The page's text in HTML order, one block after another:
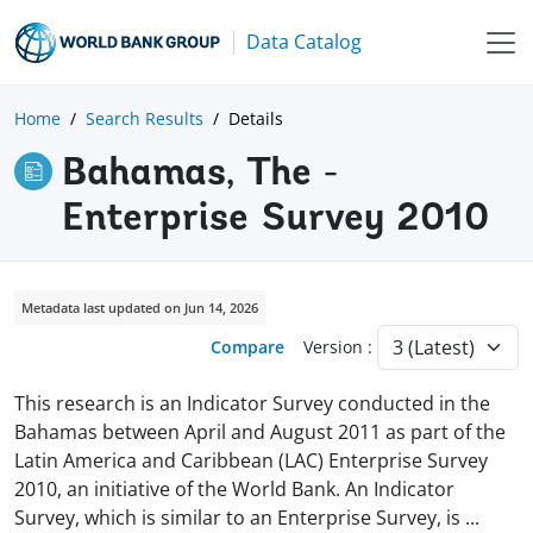
Data Catalog
Home Search Results Details
Bahamas, The -
Enterprise Survey 2010
Metadata last updated on Jun 14, 2026
Compare Version :
This research is an Indicator Survey conducted in the
Bahamas between April and August 2011 as part of the
Latin America and Caribbean (LAC) Enterprise Survey
2010, an initiative of the World Bank. An Indicator
Survey, which is similar to an Enterprise Survey, is ...